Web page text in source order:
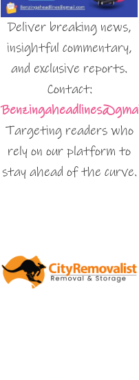
Deliver breaking news,
insightful commentary,
and exclusive reports.
Contact:
Targeting readers who
rely on our platform to
stay ahead of the curve.